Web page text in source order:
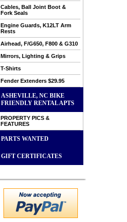
Cables, Ball Joint Boot &
Fork Seals
Engine Guards, K12LT Arm
Rests
Airhead, F/G650, F800 & G310
Mirrors, Lighting & Grips
T-Shirts
Fender Extenders $29.95
ASHEVILLE, NC BIKE
FRIENDLY RENTAL APTS
PROPERTY PICS &
FEATURES
PARTS WANTED
GIFT CERTIFICATES